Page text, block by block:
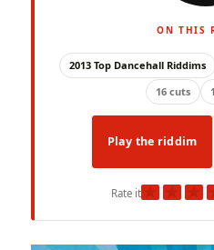
ON THIS
2013 Top Dancehall Riddims
16 cuts
Play the riddim
Rate it★ ★ ★